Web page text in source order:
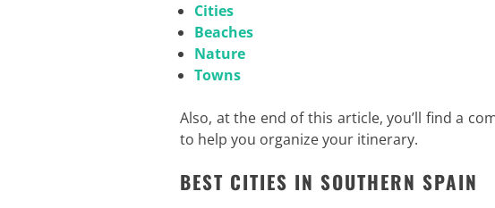
Cities
Beaches
Nature
Towns
Also, at the end of this article, you’ll find a
to help you organize your itinerary.
BEST CITIES IN SOUTHERN SPAIN